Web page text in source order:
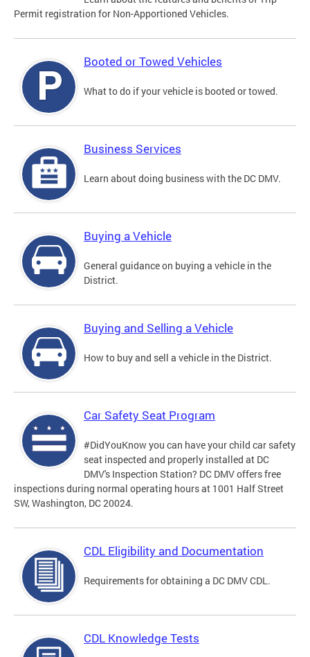
Permit registration for Non-Apportioned Vehicles.
Booted or Towed Vehicles
What to do if your vehicle is booted or towed.
Business Services
Learn about doing business with the DC DMV.
Buying a Vehicle
General guidance on buying a vehicle in the
District.
Buying and Selling a Vehicle
How to buy and sell a vehicle in the District.
Car Safety Seat Program
#DidYouKnow you can have your child car safety
seat inspected and properly installed at DC
DMV's Inspection Station? DC DMV offers free
inspections during normal operating hours at 1001 Half Street
SW, Washington, DC 20024.
CDL Eligibility and Documentation
Requirements for obtaining a DC DMV CDL.
CDL Knowledge Tests